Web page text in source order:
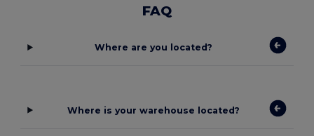
FAQ
Where are you located?
Where is your warehouse located?